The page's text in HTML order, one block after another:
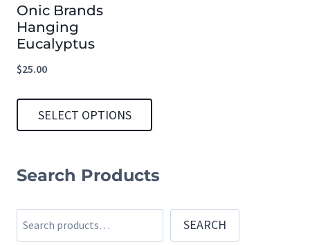
Onic Brands
Hanging
Eucalyptus
$25.00
SELECT OPTIONS
has
multiple
variants.
Search Products
Search SEARCH